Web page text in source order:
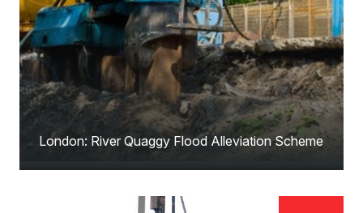
London: River Quaggy Flood Alleviation Scheme